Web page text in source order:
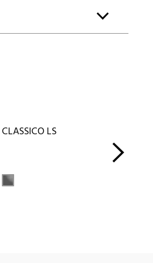
CLASSICO LS